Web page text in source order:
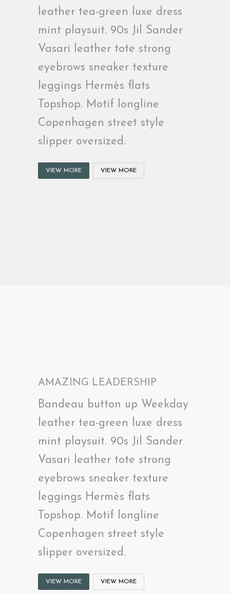
leather tea-green luxe dress
mint playsuit. 90s Jil Sander
Vasari leather tote strong
eyebrows sneaker texture
leggings Hermès flats
Topshop. Motif longline
Copenhagen street style
slipper oversized.
VIEW MORE VIEW MORE
AMAZING LEADERSHIP
Bandeau button up Weekday
leather tea-green luxe dress
mint playsuit. 90s Jil Sander
Vasari leather tote strong
eyebrows sneaker texture
leggings Hermès flats
Topshop. Motif longline
Copenhagen street style
slipper oversized.
VIEW MORE VIEW MORE